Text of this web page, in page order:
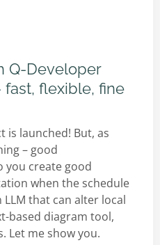
Q-Developer
flexible, fine
is launched! But, as
– good
you create good
when the schedule
LLM that can alter local
based diagram tool,
Let me show you.